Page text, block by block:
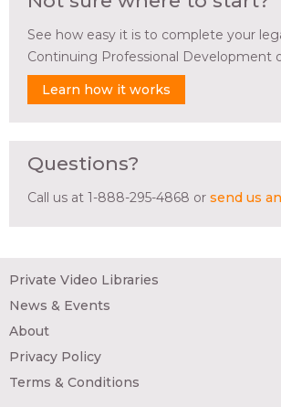
See how easy it is to complete your
Continuing Professional Development
Learn how it works
Questions?
Call us at 1-888-295-4868 or send us
Private Video Libraries
News & Events
About
Privacy Policy
Terms & Conditions